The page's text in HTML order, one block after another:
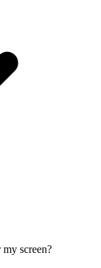
screen?